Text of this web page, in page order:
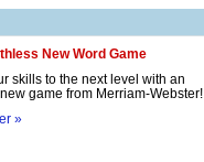
New Word Game
skills to the next level with an
game from Merriam-Webster!
»